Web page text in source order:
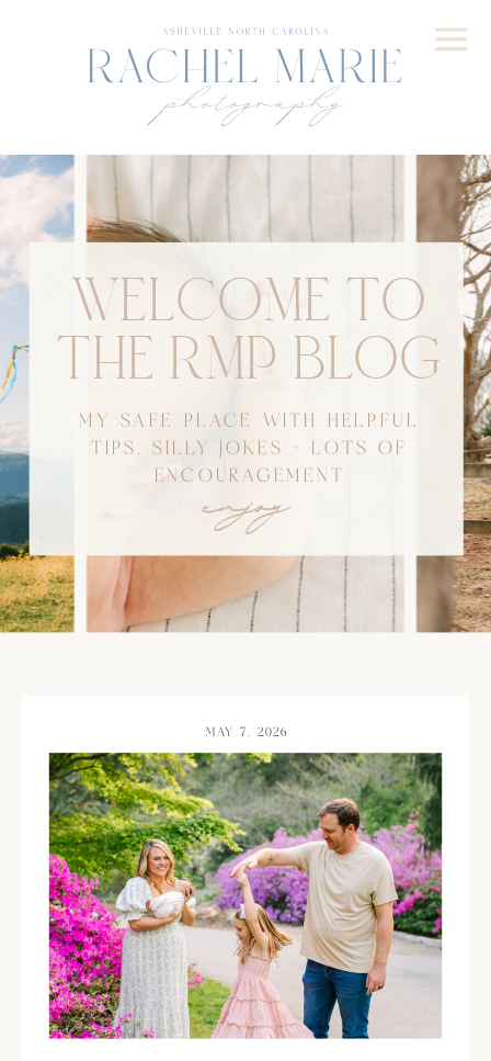
WELCOME TO
THE RMP BLOG
MY SAFE PLACE WITH HELPFUL
TIPS, SILLY JOKES + LOTS OF
ENCOURAGEMENT
enjoy
MAY 7, 2026